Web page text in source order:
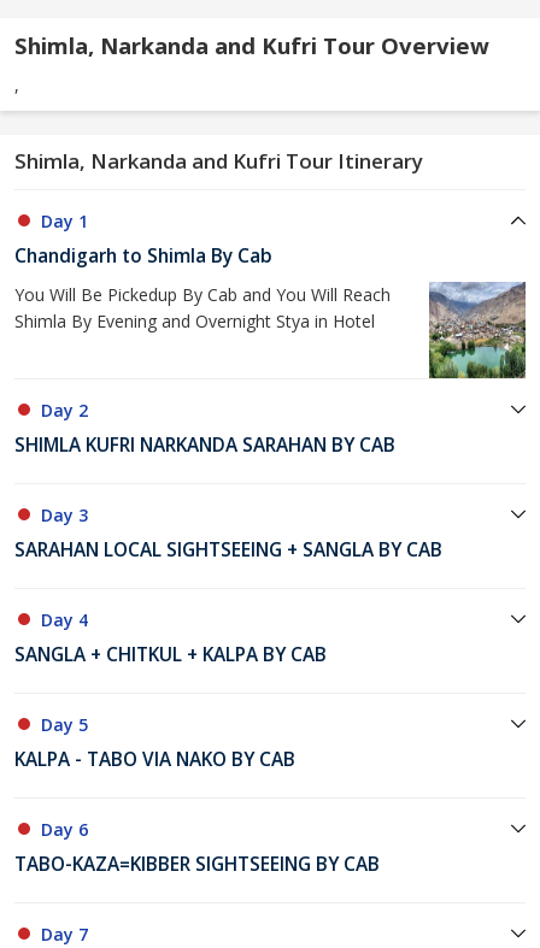
Shimla, Narkanda and Kufri Tour Overview
,
Shimla, Narkanda and Kufri Tour Itinerary
Day 1
Chandigarh to Shimla By Cab
You Will Be Pickedup By Cab and You Will Reach
Shimla By Evening and Overnight Stya in Hotel
Day 2
SHIMLA KUFRI NARKANDA SARAHAN BY CAB
Day 3
SARAHAN LOCAL SIGHTSEEING + SANGLA BY CAB
Day 4
SANGLA + CHITKUL + KALPA BY CAB
Day 5
KALPA - TABO VIA NAKO BY CAB
Day 6
TABO-KAZA=KIBBER SIGHTSEEING BY CAB
Day 7